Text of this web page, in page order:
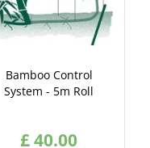
Bamboo Control
System - 5m Roll
£40.00